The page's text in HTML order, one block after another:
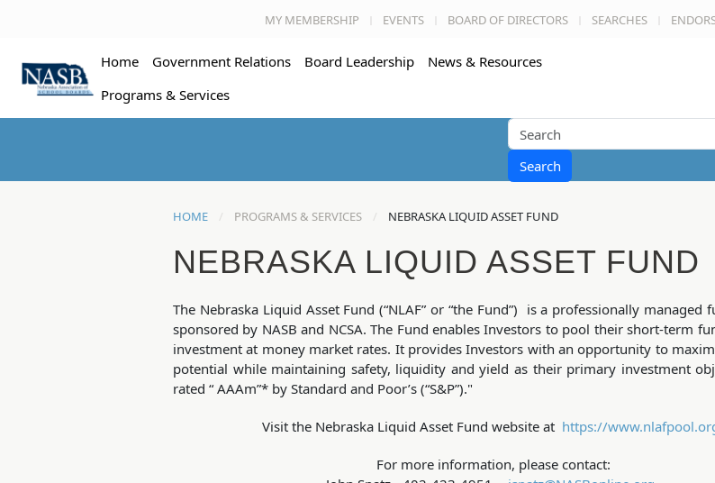
MY MEMBERSHIP EVENTS BOARD OF DIRECTORS SEARCHES
Home Government Relations Board Leadership
News & Resources
Programs & Services
Search
HOME PROGRAMS & SERVICES NEBRASKA LIQUID ASSET FUND
NEBRASKA LIQUID ASSET FUND
The Nebraska Liquid Asset Fund (“NLAF” or “the Fund”) is a professionally managed
sponsored by NASB and NCSA. The Fund enables Investors to pool their short-term
investment at money market rates. It provides Investors with an opportunity to
potential while maintaining safety, liquidity and yield as their primary investment
rated “ AAAm”* by Standard and Poor’s (“S&P”)."
Visit the Nebraska Liquid Asset Fund website at https://
For more information, please contact: